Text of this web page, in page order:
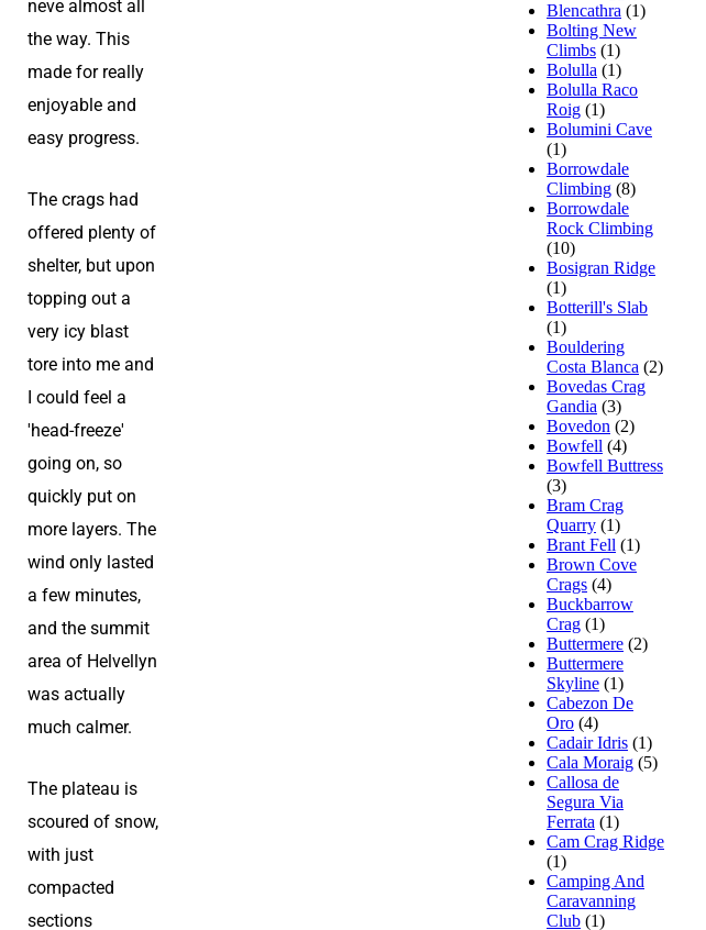
neve almost all
the way. This
made for really
enjoyable and
easy progress.
The crags had
offered plenty of
shelter, but upon
topping out a
very icy blast
tore into me and
I could feel a
'head-freeze'
going on, so
quickly put on
more layers. The
wind only lasted
a few minutes,
and the summit
area of Helvellyn
was actually
much calmer.
The plateau is
scoured of snow,
with just
compacted
sections
Blencathra (1)
Bolting New
Climbs (1)
Bolulla (1)
Bolulla Raco
Roig (1)
Bolumini Cave
(1)
Borrowdale
Climbing (8)
Borrowdale
Rock Climbing
(10)
Bosigran Ridge
(1)
Botterill's Slab
(1)
Bouldering
Costa Blanca (2)
Bovedas Crag
Gandia (3)
Bovedon (2)
Bowfell (4)
Bowfell Buttress
(3)
Bram Crag
Quarry (1)
Brant Fell (1)
Brown Cove
Crags (4)
Buckbarrow
Crag (1)
Buttermere (2)
Buttermere
Skyline (1)
Cabezon De
Oro (4)
Cadair Idris (1)
Cala Moraig (5)
Callosa de
Segura Via
Ferrata (1)
Cam Crag Ridge
(1)
Camping And
Caravanning
Club (1)